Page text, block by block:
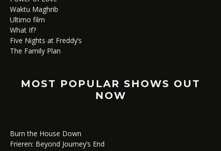
Waktu Maghrib
Ultimo film
What If?
Five Nights at Freddy’s
The Family Plan
MOST POPULAR SHOWS OUT
NOW
Burn the House Down
Frieren: Beyond Journey’s End